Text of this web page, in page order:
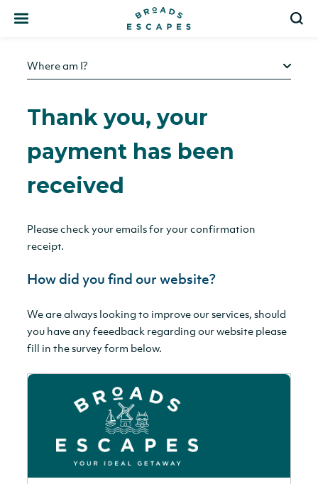
Where am I?
Thank you, your
payment has been
received
Please check your emails for your confirmation
receipt.
How did you find our website?
We are always looking to improve our services, should
you have any feeedback regarding our website please
fill in the survey form below.